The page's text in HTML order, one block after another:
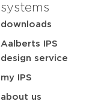
systems
downloads
Aalberts IPS
design service
my IPS
about us